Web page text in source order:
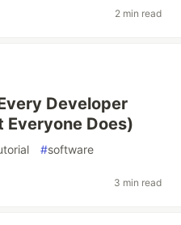
2 min read
Developer
Everyone Does)
#software
3 min read